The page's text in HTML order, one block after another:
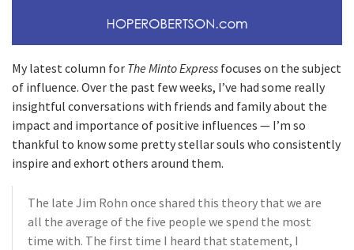
My latest column for The Minto Express focuses on the subject
of influence. Over the past few weeks, I’ve had some really
insightful conversations with friends and family about the
impact and importance of positive influences — I’m so
thankful to know some pretty stellar souls who consistently
inspire and exhort others around them.
The late Jim Rohn once shared this theory that we are
all the average of the five people we spend the most
time with. The first time I heard that statement, I